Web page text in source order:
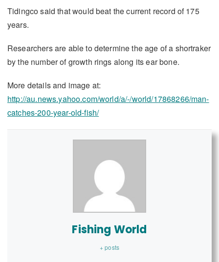
Tidingco said that would beat the current record of 175
years.
Researchers are able to determine the age of a shortraker
by the number of growth rings along its ear bone.
More details and image at:
http://au.news.yahoo.com/world/a/-/world/17868266/man-
catches-200-year-old-fish/
Fishing World
+ posts